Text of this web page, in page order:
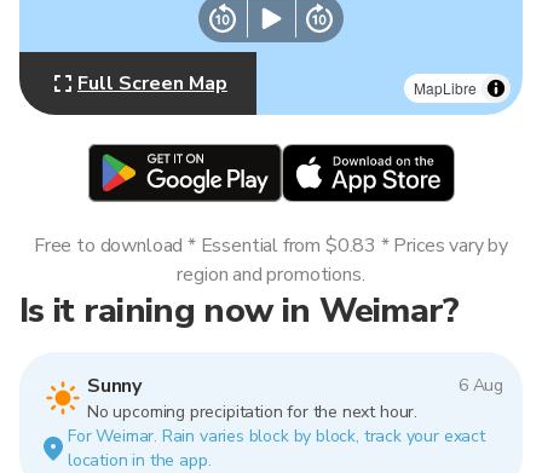
MapLibre
Full Screen Map
Is it raining now in Weimar?
Sunny
6 Aug
No upcoming precipitation for the next hour.
For Weimar. Rain varies block by block, track your exact
location in the app.
Free to download * Essential from $0.83 * Prices vary by
region and promotions.